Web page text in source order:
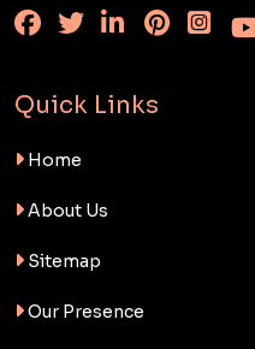
Quick Links
Home
About Us
Sitemap
Our Presence